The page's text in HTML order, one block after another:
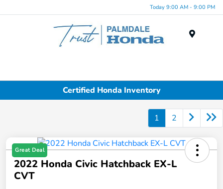
Today 9:00 AM - 9:00 PM
Certified Honda Inventory
1 2
Great Deal
2022 Honda Civic Hatchback EX-L
CVT